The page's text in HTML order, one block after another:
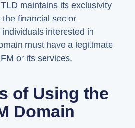
maintains its exclusivity
financial sector.
interested in
must have a legitimate
or its services.
of Using the
Domain